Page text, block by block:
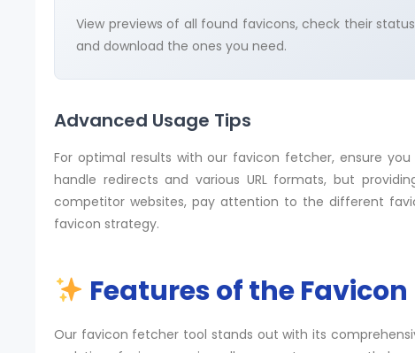
View previews of all found favicons, check their
and download the ones you need.
Advanced Usage Tips
For optimal results with our favicon fetcher, ensure
handle redirects and various URL formats, but
competitor websites, pay attention to the different
favicon strategy.
Features of the Favicon
Our favicon fetcher tool stands out with its